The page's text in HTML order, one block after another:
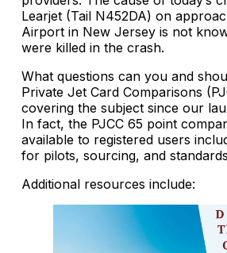
Learjet (Tail N452DA) on
Airport in New Jersey is not
were killed in the crash.
What questions can you and
Private Jet Card Comparisons
covering the subject since our
In fact, the PJCC 65 point
available to registered users
for pilots, sourcing, and
Additional resources include: